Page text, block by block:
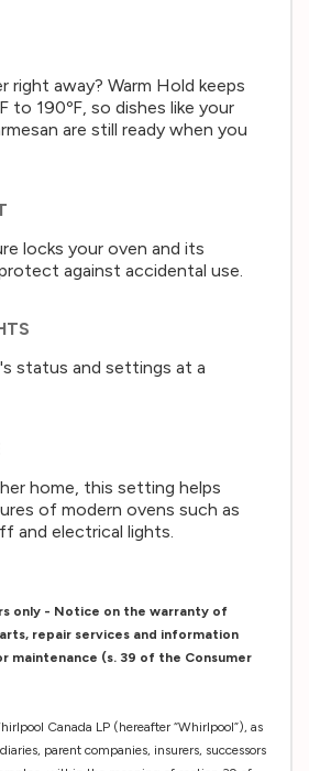
right away? Warm Hold keeps
to 190ºF, so dishes like your
are still ready when you
locks your oven and its
against accidental use.
status and settings at a
home, this setting helps
of modern ovens such as
and electrical lights.
only - Notice on the warranty of
repair services and information
maintenance (s. 39 of the Consumer
Canada LP (hereafter “Whirlpool”), as
parent companies, insurers, successors